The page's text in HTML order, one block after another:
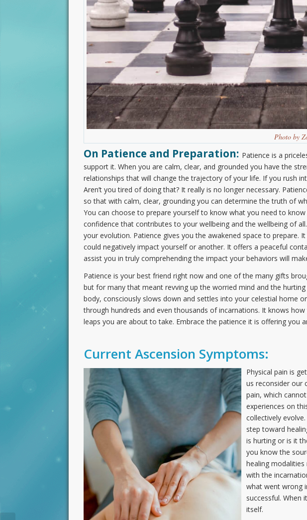
Photo by
On Patience and Preparation: Patience is a
support it. When you are calm, clear, and grounded you have the
relationships that will change the trajectory of your life. If you rush
Aren’t you tired of doing that? It really is no longer necessary.
so that with calm, clear, grounding you can determine the truth of
You can choose to prepare yourself to know what you need to
confidence that contributes to your wellbeing and the wellbeing of
your evolution. Patience gives you the awakened space to
could negatively impact yourself or another. It offers a peaceful
assist you in truly comprehending the impact your behaviors will
Patience is your best friend right now and one of the many gifts
but for many that meant revving up the worried mind and the
body, consciously slows down and settles into your celestial home
through hundreds and even thousands of incarnations. It knows
leaps you are about to take. Embrace the patience it is offering
Current Ascension Symptoms:
Physical pain is
us reconsider our
pain, which
experiences on
collectively
step toward
is hurting or is it
you know the
healing
with the
what went wrong
successful. When
itself.